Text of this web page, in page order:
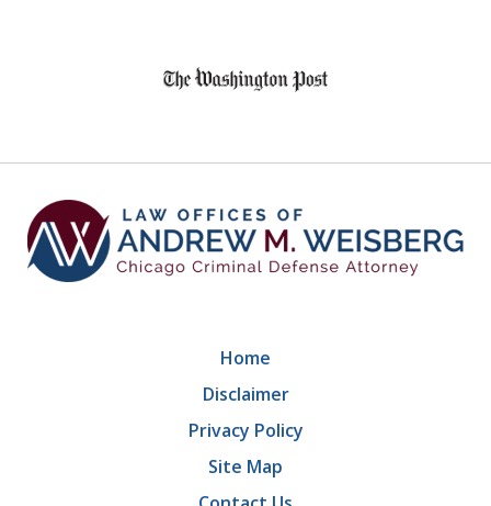
Home
Disclaimer
Privacy Policy
Site Map